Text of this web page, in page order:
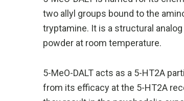
two allyl groups bound to the
tryptamine. It is a structural analog
powder at room temperature.
5-MeO-DALT acts as a 5-HT2A
from its efficacy at the 5-HT2A